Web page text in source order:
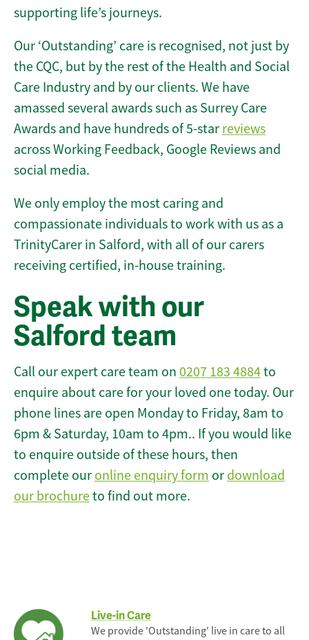
supporting life’s journeys.
Our ‘Outstanding’ care is recognised, not just by
the CQC, but by the rest of the Health and Social
Care Industry and by our clients. We have
amassed several awards such as Surrey Care
Awards and have hundreds of 5-star reviews
across Working Feedback, Google Reviews and
social media.
We only employ the most caring and
compassionate individuals to work with us as a
TrinityCarer in Salford, with all of our carers
receiving certified, in-house training.
Speak with our
Salford team
Call our expert care team on 0207 183 4884to
enquire about care for your loved one today. Our
phone lines are open Monday to Friday, 8am to
6pm & Saturday, 10am to 4pm.. If you would like
to enquire outside of these hours, then
complete our online enquiry form or download
our brochureto find out more.
Live-in Care
We provide 'Outstanding' live in care to all